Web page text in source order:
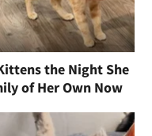
the Night She
of Her Own Now